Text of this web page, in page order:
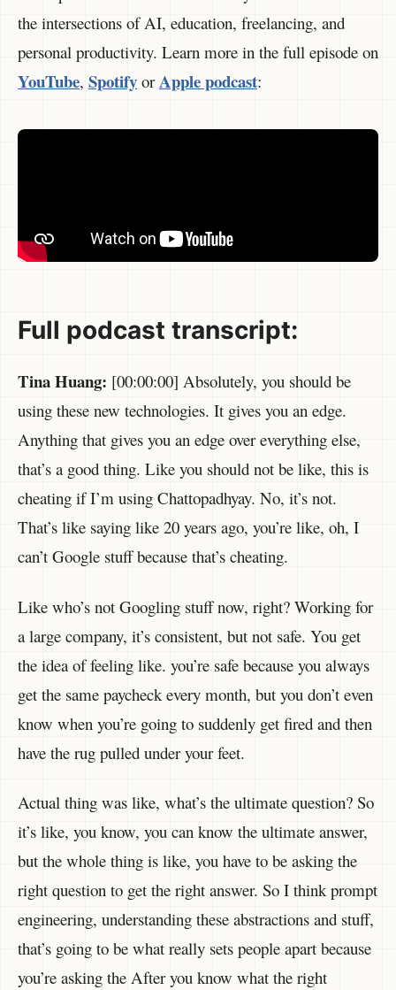
the intersections of AI, education, freelancing, and
personal productivity. Learn more in the full episode on
YouTube, Spotify orApple podcast:
Full podcast transcript:
Tina Huang: [00:00:00] Absolutely, you should be
using these new technologies. It gives you an edge.
Anything that gives you an edge over everything else,
that’s a good thing. Like you should not be like, this is
cheating if I’m using Chattopadhyay. No, it’s not.
That’s like saying like 20 years ago, you’re like, oh, I
can’t Google stuff because that’s cheating.
Like who’s not Googling stuff now, right? Working for
a large company, it’s consistent, but not safe. You get
the idea of feeling like. you’re safe because you always
get the same paycheck every month, but you don’t even
know when you’re going to suddenly get fired and then
have the rug pulled under your feet.
Actual thing was like, what’s the ultimate question? So
it’s like, you know, you can know the ultimate answer,
but the whole thing is like, you have to be asking the
right question to get the right answer. So I think prompt
engineering, understanding these abstractions and stuff,
that’s going to be what really sets people apart because
you’re asking the After you know what the right